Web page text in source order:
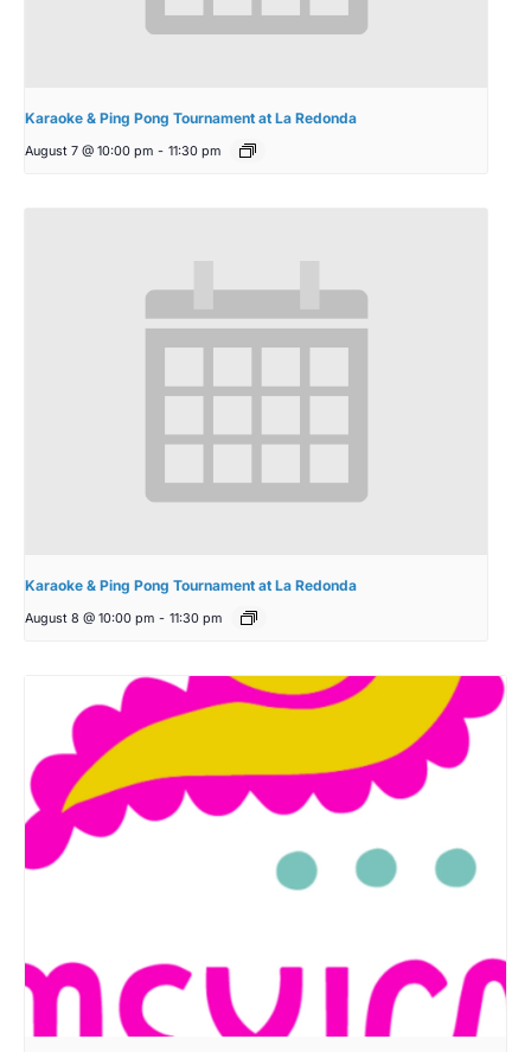
Karaoke & Ping Pong Tournament at La Redonda
August 7 @ 10:00 pm - 11:30 pm
Karaoke & Ping Pong Tournament at La Redonda
August 8 @ 10:00 pm - 11:30 pm